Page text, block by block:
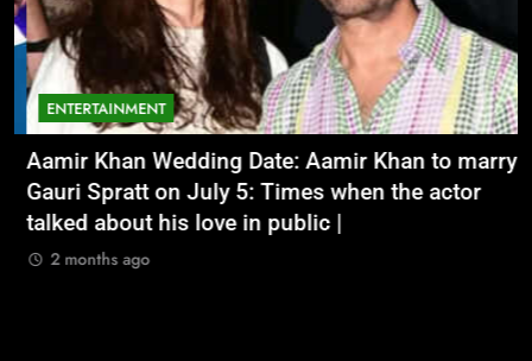
ENTERTAINMENT
Aamir Khan Wedding Date: Aamir Khan to marry
Gauri Spratt on July 5: Times when the actor
talked about his love in public |
2 months ago